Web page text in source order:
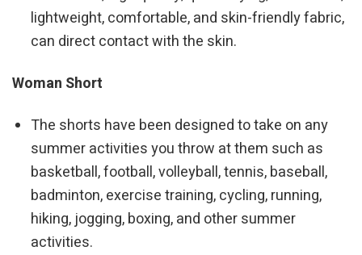
lightweight, comfortable, and skin-friendly fabric,
can direct contact with the skin.
Woman Short
The shorts have been designed to take on any
summer activities you throw at them such as
basketball, football, volleyball, tennis, baseball,
badminton, exercise training, cycling, running,
hiking, jogging, boxing, and other summer
activities.